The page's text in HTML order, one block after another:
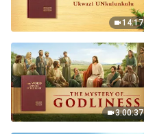
14:17
3:00:37